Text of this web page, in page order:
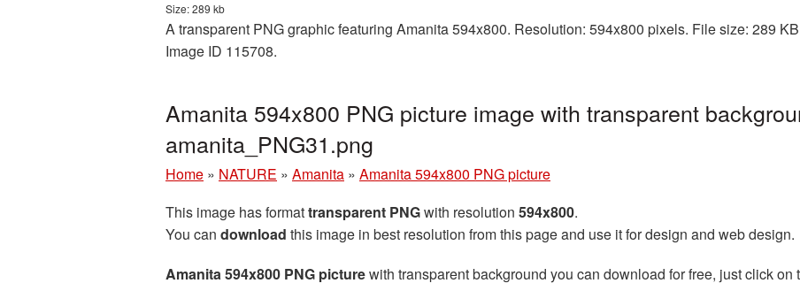
Size: 289 kb
A transparent PNG graphic featuring Amanita 594x800. Resolution: 594x800 pixels. File size: 289
Image ID 115708.
Amanita 594x800 PNG picture image with transparent
amanita_PNG31.png
Home » NATURE » Amanita » Amanita 594x800 PNG picture
This image has formattransparent PNGwith resolution 594x800.
You can download this image in best resolution from this page and use it for design and web design.
Amanita 594x800 PNG picturewith transparent background you can download for free, just click